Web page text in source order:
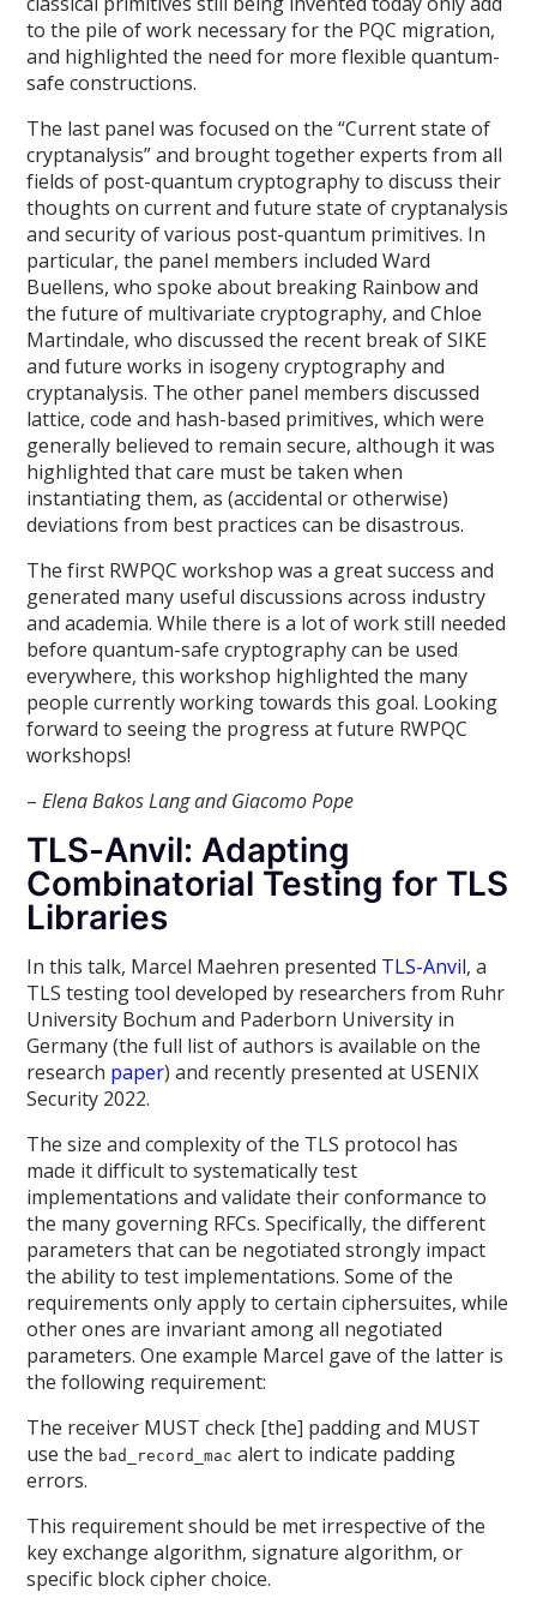
to the pile of work necessary for the PQC migration,
and highlighted the need for more flexible quantum-
safe constructions.
The last panel was focused on the “Current state of
cryptanalysis” and brought together experts from all
fields of post-quantum cryptography to discuss their
thoughts on current and future state of cryptanalysis
and security of various post-quantum primitives. In
particular, the panel members included Ward
Buellens, who spoke about breaking Rainbow and
the future of multivariate cryptography, and Chloe
Martindale, who discussed the recent break of SIKE
and future works in isogeny cryptography and
cryptanalysis. The other panel members discussed
lattice, code and hash-based primitives, which were
generally believed to remain secure, although it was
highlighted that care must be taken when
instantiating them, as (accidental or otherwise)
deviations from best practices can be disastrous.
The first RWPQC workshop was a great success and
generated many useful discussions across industry
and academia. While there is a lot of work still needed
before quantum-safe cryptography can be used
everywhere, this workshop highlighted the many
people currently working towards this goal. Looking
forward to seeing the progress at future RWPQC
workshops!
–Elena Bakos Lang and Giacomo Pope
TLS-Anvil: Adapting
Combinatorial Testing for TLS
Libraries
In this talk, Marcel Maehren presented TLS-Anvil, a
TLS testing tool developed by researchers from Ruhr
University Bochum and Paderborn University in
Germany (the full list of authors is available on the
research paper) and recently presented at USENIX
Security 2022.
The size and complexity of the TLS protocol has
made it difficult to systematically test
implementations and validate their conformance to
the many governing RFCs. Specifically, the different
parameters that can be negotiated strongly impact
the ability to test implementations. Some of the
requirements only apply to certain ciphersuites, while
other ones are invariant among all negotiated
parameters. One example Marcel gave of the latter is
the following requirement:
The receiver MUST check [the] padding and MUST
use the bad_record_mac alert to indicate padding
errors.
This requirement should be met irrespective of the
key exchange algorithm, signature algorithm, or
specific block cipher choice.